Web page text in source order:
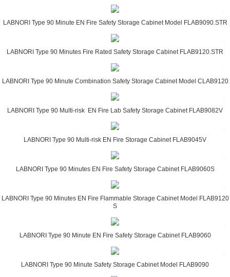
LABNORI Type 90 Minute EN Fire Safety Storage Cabinet Model FLAB9090.STR
LABNORI Type 90 Minutes Fire Rated Safety Storage Cabinet FLAB9120.STR
LABNORI Type 90 Minute Combination Safety Storage Cabinet Model CLAB9120
LABNORI Type 90 Multi-risk EN Fire Lab Safety Storage Cabinet FLAB9082V
LABNORI Type 90 Multi-risk EN Fire Storage Cabinet FLAB9045V
LABNORI Type 90 Minutes EN Fire Safety Storage Cabinet FLAB9060S
LABNORI Type 90 Minutes EN Fire Flammable Storage Cabinet Model FLAB9120
S
LABNORI Type 90 Minute EN Fire Safety Storage Cabinet FLAB9060
LABNORI Type 90 Minute Safety Storage Cabinet Model FLAB9090